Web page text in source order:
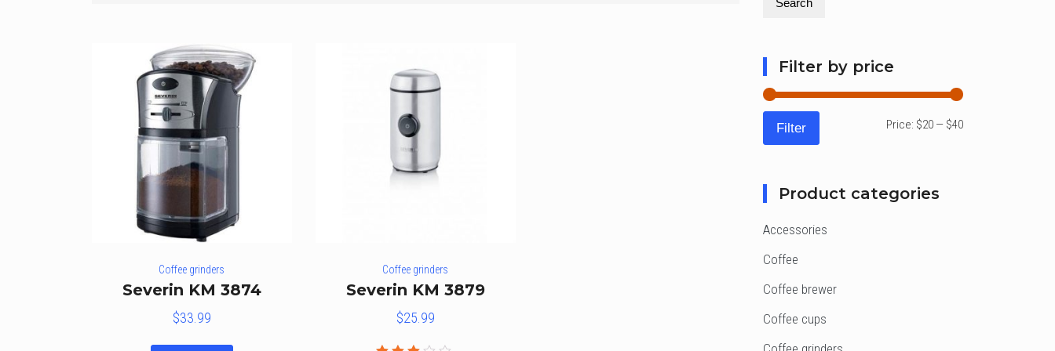
Coffee grinders
Severin KM 3874
$33.99
Coffee grinders
Severin KM 3879
$25.99
Filter by price
Min
Max
Filter Price: $20 — $40
Product categories
Accessories
Coffee
Coffee brewer
Coffee cups